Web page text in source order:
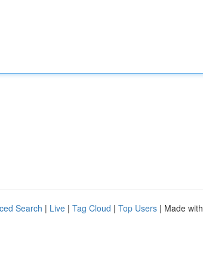
Search | Live | Tag Cloud | Top Users | Made with